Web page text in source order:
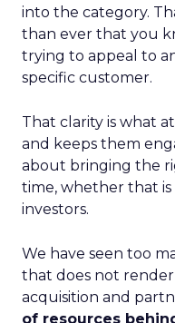
into the category.
than ever that you
trying to appeal to
specific customer.
That clarity is what
and keeps them
about bringing the
time, whether that
investors.
We have seen too
that does not
acquisition and
of resources